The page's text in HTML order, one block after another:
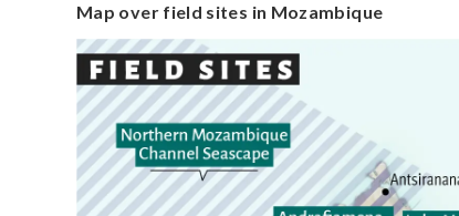
Map over field sites in Mozambique